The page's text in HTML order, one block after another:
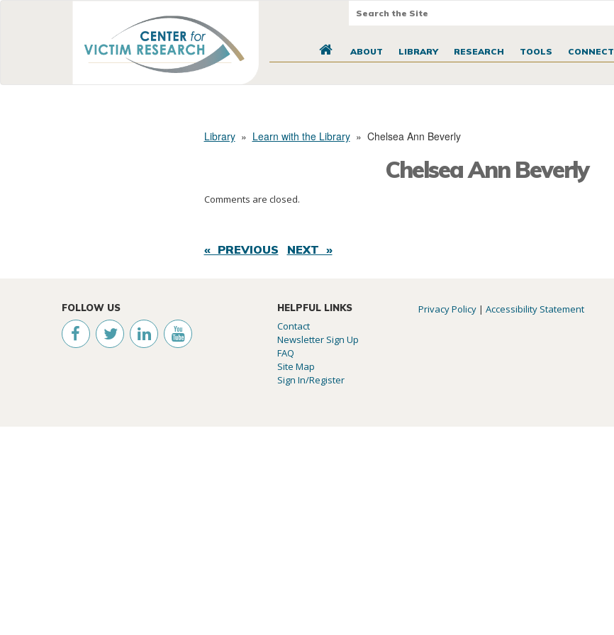
ABOUT LIBRARY RESEARCH TOOLS CONNECT
Library» Learn with the Library» Chelsea Ann Beverly
Chelsea Ann Beverly
Comments are closed.
« PREVIOUS NEXT »
FOLLOW US HELPFUL LINKS
Contact
Newsletter Sign Up
FAQ
Site Map
Sign In/Register
Privacy Policy |Accessibility Statement